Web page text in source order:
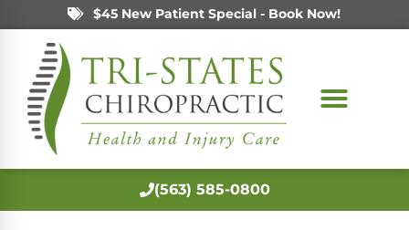
$45 New Patient Special - Book Now!
(563) 585-0800